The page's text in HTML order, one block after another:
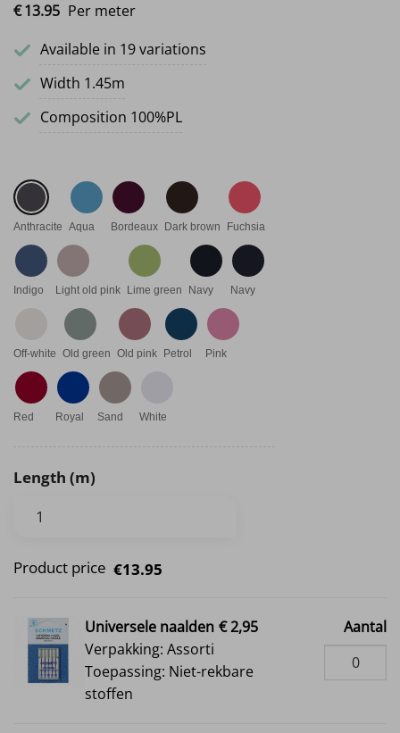
€13.95 Per meter
Available in 19 variations
Width 1.45m
Composition 100%PL
Anthracite Aqua Bordeaux Dark brown Fuchsia
Indigo Light old pink Lime green Navy Navy
Off-white Old green Old pink Petrol Pink
Red Royal Sand White
Length (m)
Product price €13.95
Universele naalden € 2,95
Verpakking: Assorti
Toepassing: Niet-rekbare
stoffen
Aantal